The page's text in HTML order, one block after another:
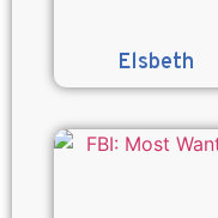
Elsbeth